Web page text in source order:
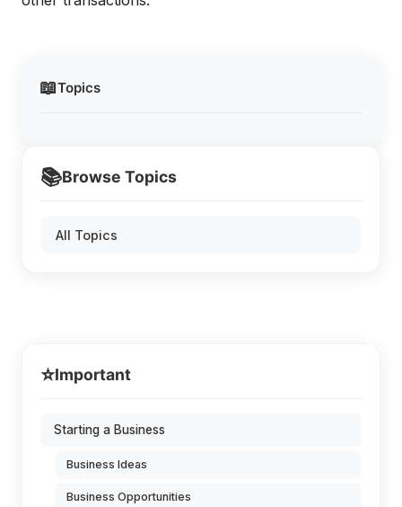
📖Topics
📚Browse Topics
All Topics
⭐Important
Starting a Business
Business Ideas
Business Opportunities